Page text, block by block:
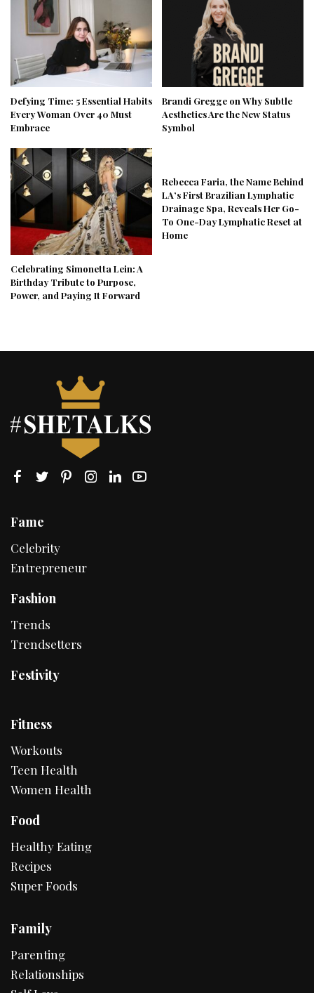
Defying Time: 5 Essential Habits
Every Woman Over 40 Must
Embrace
Brandi Gregge on Why Subtle
Aesthetics Are the New Status
Symbol
Celebrating Simonetta Lein: A
Birthday Tribute to Purpose,
Power, and Paying It Forward
Rebecca Faria, the Name Behind
LA’s First Brazilian Lymphatic
Drainage Spa, Reveals Her Go-
To One-Day Lymphatic Reset at
Home
Fame
Celebrity
Entrepreneur
Fashion
Trends
Trendsetters
Festivity
Fitness
Workouts
Teen Health
Women Health
Food
Healthy Eating
Recipes
Super Foods
Family
Parenting
Relationships